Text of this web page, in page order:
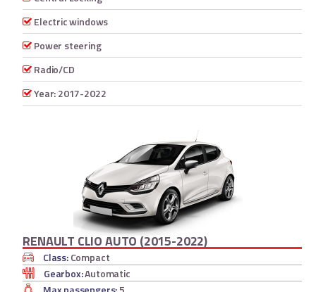
Electric windows
Power steering
Radio/CD
Year: 2017-2022
RENAULT CLIO AUTO (2015-2022)
Class:Compact
Gearbox:Automatic